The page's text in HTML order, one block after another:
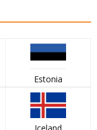
Estonia